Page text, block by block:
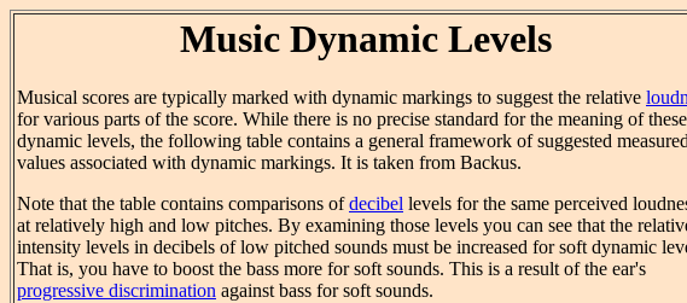
Music Dynamic Levels
Musical scores are typically marked with dynamic markings to suggest the relative
for various parts of the score. While there is no precise standard for the meaning of these
dynamic levels, the following table contains a general framework of suggested
values associated with dynamic markings. It is taken from Backus.
Note that the table contains comparisons ofdecibel levels for the same perceived
at relatively high and low pitches. By examining those levels you can see that the
intensity levels in decibels of low pitched sounds must be increased for soft dynamic
That is, you have to boost the bass more for soft sounds. This is a result of the ear's
progressive discrimination against bass for soft sounds.